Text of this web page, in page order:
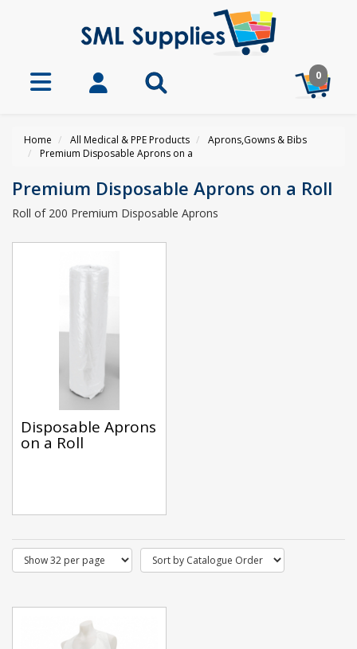
0
Home All Medical & PPE Products
Aprons,Gowns & Bibs
Premium Disposable Aprons on a
Premium Disposable Aprons on a Roll
Roll of 200 Premium Disposable Aprons
Disposable Aprons
on a Roll